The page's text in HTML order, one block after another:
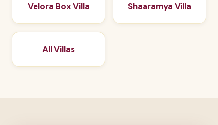
Velora Box Villa Shaaramya Villa
All Villas